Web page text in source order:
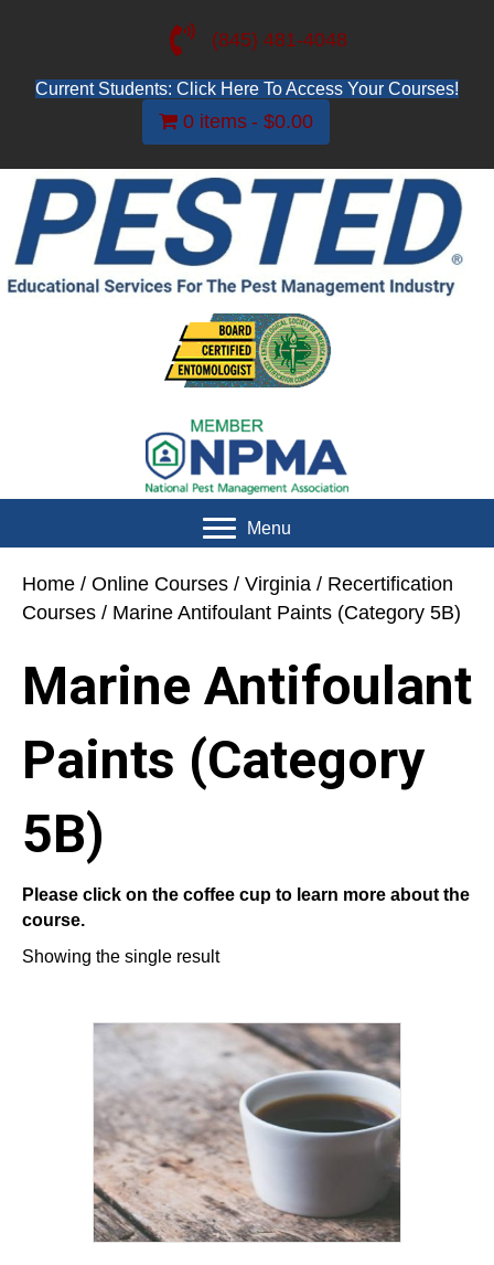
(845) 481-4048
Current Students: Click Here To Access Your Courses!
0 items $0.00
Menu
Home / Online Courses / Virginia / Recertification
Courses / Marine Antifoulant Paints (Category 5B)
Marine Antifoulant
Paints (Category
5B)
Please click on the coffee cup to learn more about the
course.
Showing the single result